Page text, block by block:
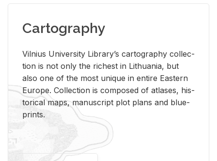
Cartography
Vil­nius Uni­ver­sity Li­brary’s car­tog­ra­phy col­lec­
tion is not only the rich­est in Lithua­nia, but
also one of the most unique in en­tire East­ern
Eu­rope. Col­lec­tion is com­posed of at­lases, his­
tor­i­cal maps, man­u­script plot plans and blue­
prints.